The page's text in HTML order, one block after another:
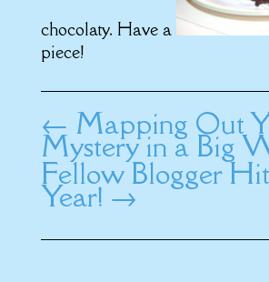
chocolaty. Have a
piece!
← Mapping Out
Mystery in a Big
Fellow Blogger
Year!→